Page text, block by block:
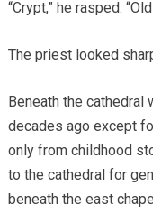
“Crypt,” he rasped.
The priest looked
Beneath the cathedral
decades ago except
only from childhood
to the cathedral for
beneath the east